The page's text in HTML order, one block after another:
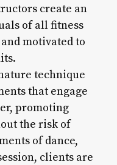
create an
of all fitness
motivated to
technique
that engage
promoting
the risk of
of dance,
clients are